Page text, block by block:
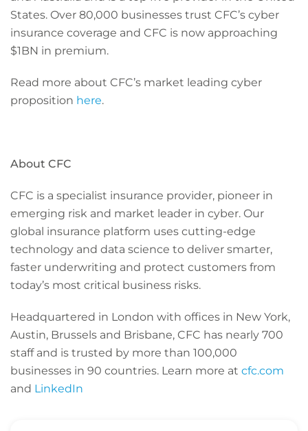
States. Over 80,000 businesses trust CFC’s cyber
insurance coverage and CFC is now approaching
$1BN in premium.
Read more about CFC’s market leading cyber
proposition here.
About CFC
CFC is a specialist insurance provider, pioneer in
emerging risk and market leader in cyber. Our
global insurance platform uses cutting-edge
technology and data science to deliver smarter,
faster underwriting and protect customers from
today’s most critical business risks.
Headquartered in London with offices in New York,
Austin, Brussels and Brisbane, CFC has nearly 700
staff and is trusted by more than 100,000
businesses in 90 countries. Learn more at cfc.com
and LinkedIn